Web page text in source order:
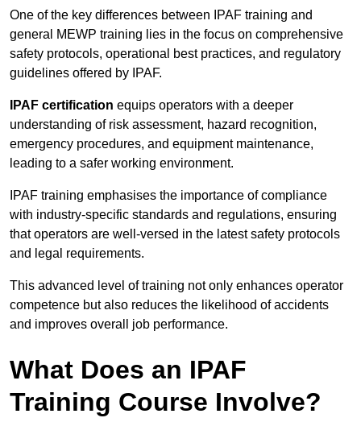
One of the key differences between IPAF training and
general MEWP training lies in the focus on comprehensive
safety protocols, operational best practices, and regulatory
guidelines offered by IPAF.
IPAF certification equips operators with a deeper
understanding of risk assessment, hazard recognition,
emergency procedures, and equipment maintenance,
leading to a safer working environment.
IPAF training emphasises the importance of compliance
with industry-specific standards and regulations, ensuring
that operators are well-versed in the latest safety protocols
and legal requirements.
This advanced level of training not only enhances operator
competence but also reduces the likelihood of accidents
and improves overall job performance.
What Does an IPAF
Training Course Involve?